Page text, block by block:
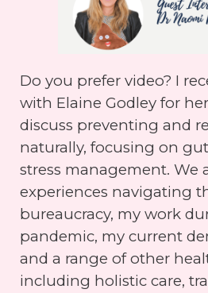
Do you prefer video? I
with Elaine Godley for
discuss preventing and
naturally, focusing on
stress management. We
experiences navigating
bureaucracy, my work
pandemic, my current
and a range of other
including holistic care,